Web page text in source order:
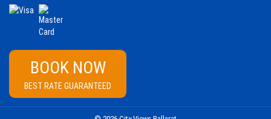
BOOK NOW
BEST RATE GUARANTEED